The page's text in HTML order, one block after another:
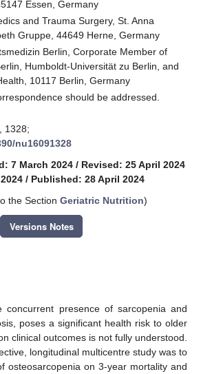
Essen, Germany
and Trauma Surgery, St. Anna
Gruppe, 44649 Herne, Germany
Berlin, Corporate Member of
Humboldt-Universität zu Berlin, and
10117 Berlin, Germany
should be addressed.
1328;
nu16091328
7 March 2024 / Revised: 25 April 2024
/ Published: 28 April 2024
the Section Geriatric Nutrition)
Versions Notes
concurrent presence of sarcopenia and
poses a significant health risk to older
clinical outcomes is not fully understood.
longitudinal multicentre study was to
osteosarcopenia on 3-year mortality and